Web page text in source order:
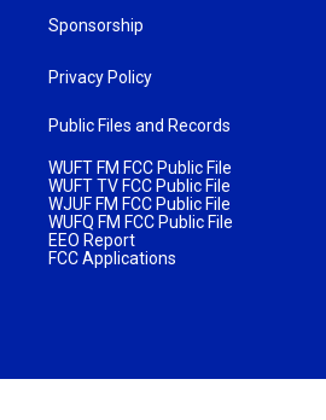
Sponsorship
Privacy Policy
Public Files and Records
WUFT FM FCC Public File
WUFT TV FCC Public File
WJUF FM FCC Public File
WUFQ FM FCC Public File
EEO Report
FCC Applications